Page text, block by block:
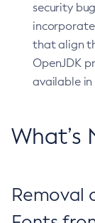
security
that align
OpenJDK
available in
What’s
Removal